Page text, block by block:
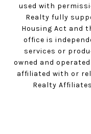
used with
Realty fully
Housing Act and
office is
services or
owned and
affiliated with or
Realty